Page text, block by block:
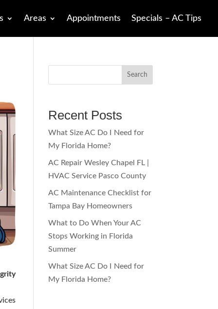
Areas Appointments Specials – AC Tips
Search
Recent Posts
What Size AC Do I Need for
My Florida Home?
AC Repair Wesley Chapel FL |
HVAC Service Pasco County
AC Maintenance Checklist for
Tampa Bay Homeowners
What to Do When Your AC
Stops Working in Florida
Summer
What Size AC Do I Need for
My Florida Home?